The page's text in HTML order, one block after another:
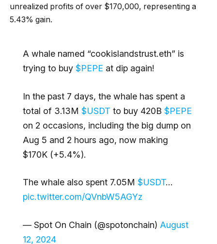
unrealized profits of over $170,000, representing a
5.43% gain.
A whale named “cookislandstrust.eth” is
trying to buy $PEPE at dip again!
In the past 7 days, the whale has spent a
total of 3.13M $USDT to buy 420B $PEPE
on 2 occasions, including the big dump on
Aug 5 and 2 hours ago, now making
$170K (+5.4%).
The whale also spent 7.05M $USDT…
pic.twitter.com/QVnbW5AGYz
— Spot On Chain (@spotonchain) August
12, 2024